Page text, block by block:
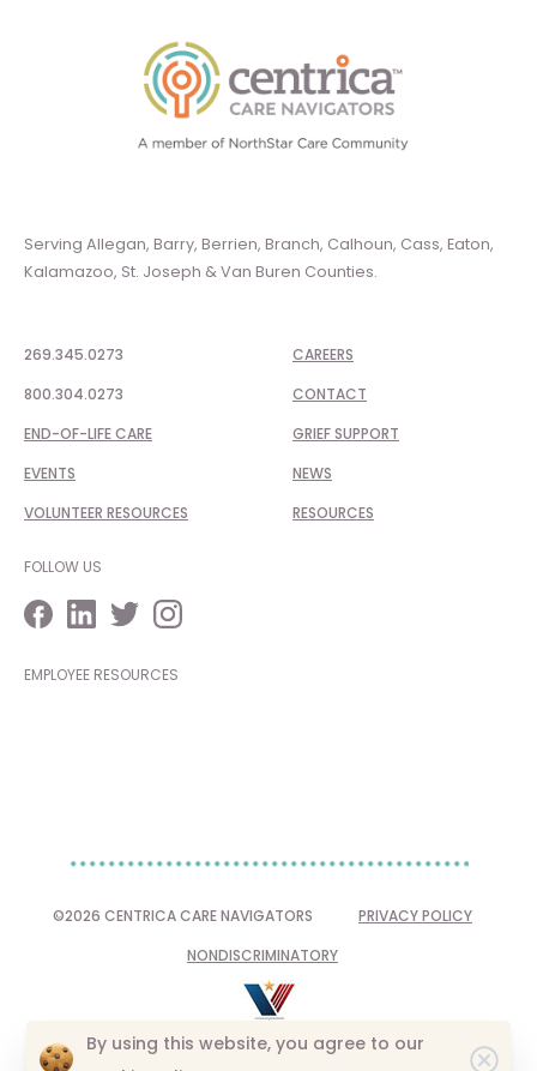
Serving Allegan, Barry, Berrien, Branch, Calhoun, Cass, Eaton,
Kalamazoo, St. Joseph & Van Buren Counties.
269.345.0273
800.304.0273
END-OF-LIFE CARE
EVENTS
VOLUNTEER RESOURCES
CAREERS
CONTACT
GRIEF SUPPORT
NEWS
RESOURCES
FOLLOW US
EMPLOYEE RESOURCES
©2026 CENTRICA CARE NAVIGATORS
PRIVACY POLICY
NONDISCRIMINATORY
By using this website, you agree to our